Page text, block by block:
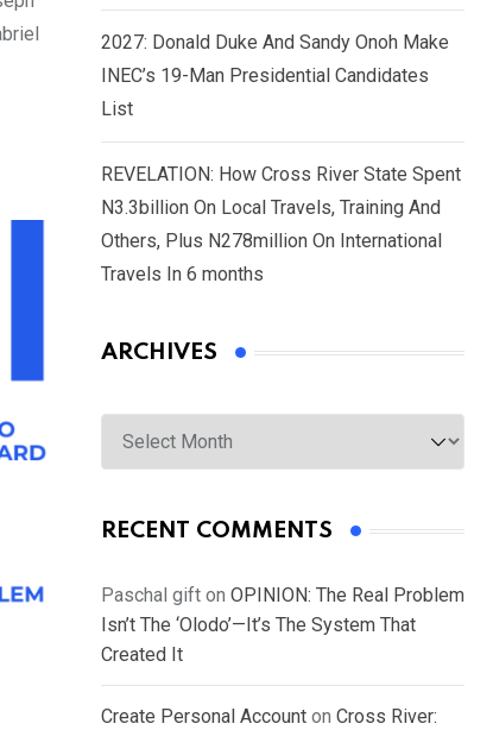
2027: Donald Duke And Sandy Onoh Make
INEC’s 19-Man Presidential Candidates
List
REVELATION: How Cross River State Spent
N3.3billion On Local Travels, Training And
Others, Plus N278million On International
Travels In 6 months
ARCHIVES
Archives
RECENT COMMENTS
Paschal gift on OPINION: The Real Problem
Isn’t The ‘Olodo’—It’s The System That
Created It
Create Personal Account on Cross River: